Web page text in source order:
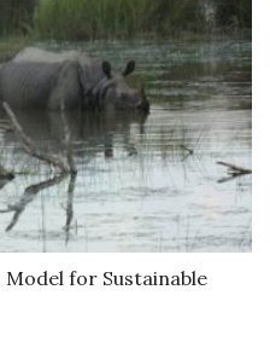
Model for Sustainable